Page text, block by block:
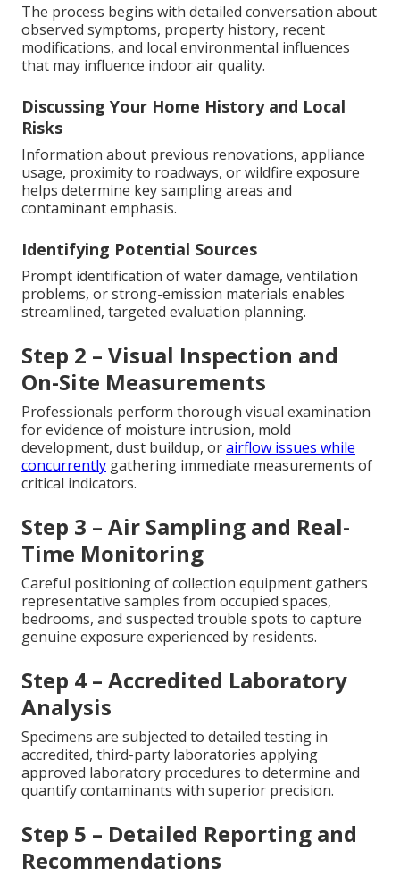
The process begins with detailed conversation about
observed symptoms, property history, recent
modifications, and local environmental influences
that may influence indoor air quality.
Discussing Your Home History and Local
Risks
Information about previous renovations, appliance
usage, proximity to roadways, or wildfire exposure
helps determine key sampling areas and
contaminant emphasis.
Identifying Potential Sources
Prompt identification of water damage, ventilation
problems, or strong-emission materials enables
streamlined, targeted evaluation planning.
Step 2 – Visual Inspection and
On-Site Measurements
Professionals perform thorough visual examination
for evidence of moisture intrusion, mold
development, dust buildup, orairflow issues while
concurrently gathering immediate measurements of
critical indicators.
Step 3 – Air Sampling and Real-
Time Monitoring
Careful positioning of collection equipment gathers
representative samples from occupied spaces,
bedrooms, and suspected trouble spots to capture
genuine exposure experienced by residents.
Step 4 – Accredited Laboratory
Analysis
Specimens are subjected to detailed testing in
accredited, third-party laboratories applying
approved laboratory procedures to determine and
quantify contaminants with superior precision.
Step 5 – Detailed Reporting and
Recommendations